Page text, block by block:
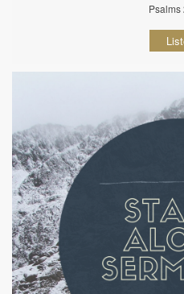
Psalms